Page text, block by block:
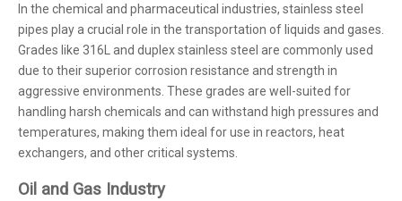
In the chemical and pharmaceutical industries, stainless steel
pipes play a crucial role in the transportation of liquids and gases.
Grades like 316L and duplex stainless steel are commonly used
due to their superior corrosion resistance and strength in
aggressive environments. These grades are well-suited for
handling harsh chemicals and can withstand high pressures and
temperatures, making them ideal for use in reactors, heat
exchangers, and other critical systems.
Oil and Gas Industry